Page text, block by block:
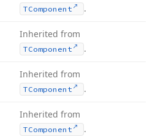
TComponent .
Inherited from
TComponent .
Inherited from
TComponent .
Inherited from
TComponent .